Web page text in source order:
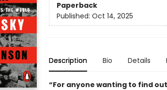
Paperback
Published: Oct 14, 2025
Description Bio Details
“For anyone wanting to find